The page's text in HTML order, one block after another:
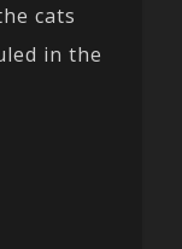
cats
in the